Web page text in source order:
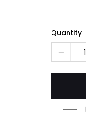
Quantity
1